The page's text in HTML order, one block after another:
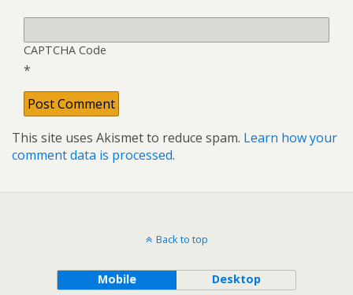
CAPTCHA Code
*
This site uses Akismet to reduce spam. Learn how your
comment data is processed.
Back to top
Mobile Desktop